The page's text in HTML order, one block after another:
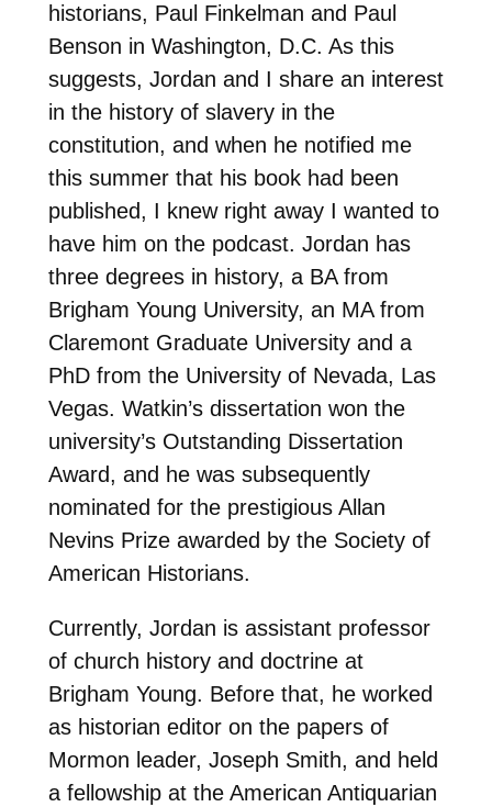
historians, Paul Finkelman and Paul
Benson in Washington, D.C. As this
suggests, Jordan and I share an interest
in the history of slavery in the
constitution, and when he notified me
this summer that his book had been
published, I knew right away I wanted to
have him on the podcast. Jordan has
three degrees in history, a BA from
Brigham Young University, an MA from
Claremont Graduate University and a
PhD from the University of Nevada, Las
Vegas. Watkin’s dissertation won the
university’s Outstanding Dissertation
Award, and he was subsequently
nominated for the prestigious Allan
Nevins Prize awarded by the Society of
American Historians.
Currently, Jordan is assistant professor
of church history and doctrine at
Brigham Young. Before that, he worked
as historian editor on the papers of
Mormon leader, Joseph Smith, and held
a fellowship at the American Antiquarian